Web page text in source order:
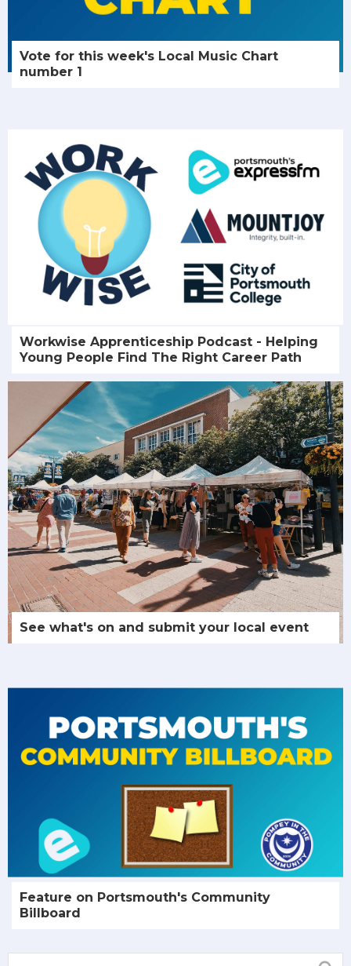
Vote for this week's Local Music Chart
number 1
Workwise Apprenticeship Podcast - Helping
Young People Find The Right Career Path
See what's on and submit your local event
Feature on Portsmouth's Community
Billboard